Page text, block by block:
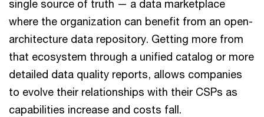
single source of truth — a data marketplace
where the organization can benefit from an open-
architecture data repository. Getting more from
that ecosystem through a unified catalog or more
detailed data quality reports, allows companies
to evolve their relationships with their CSPs as
capabilities increase and costs fall.